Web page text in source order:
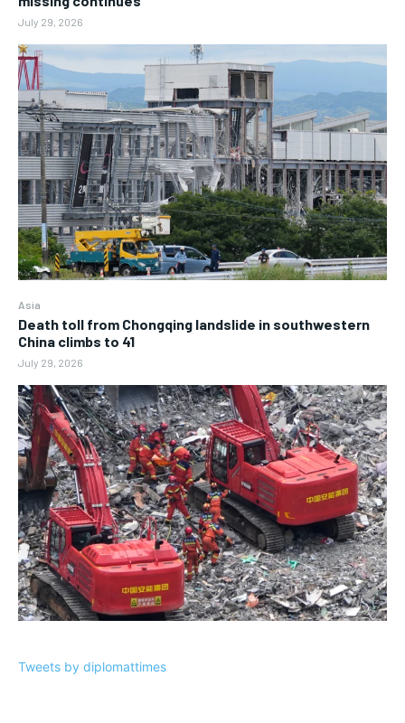
July 29, 2026
Asia
Death toll from Chongqing landslide in southwestern
China climbs to 41
July 29, 2026
Tweets by diplomattimes